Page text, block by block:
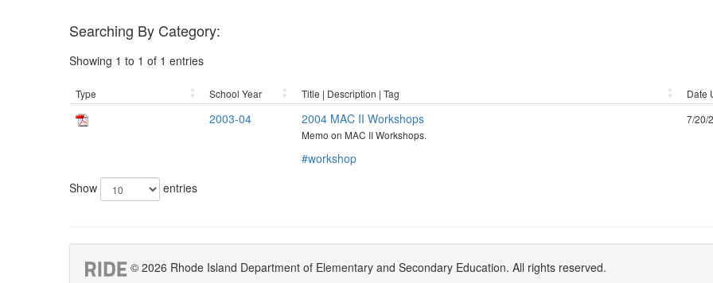
Searching By Category:
Showing 1 to 1 of 1 entries
Type School Year Title | Description | Tag Date
2003-04 2004 MAC II Workshops
Memo on MAC II Workshops.
#workshop
7/20/
Show entries
© 2026 Rhode Island Department of Elementary and Secondary Education. All rights reserved.